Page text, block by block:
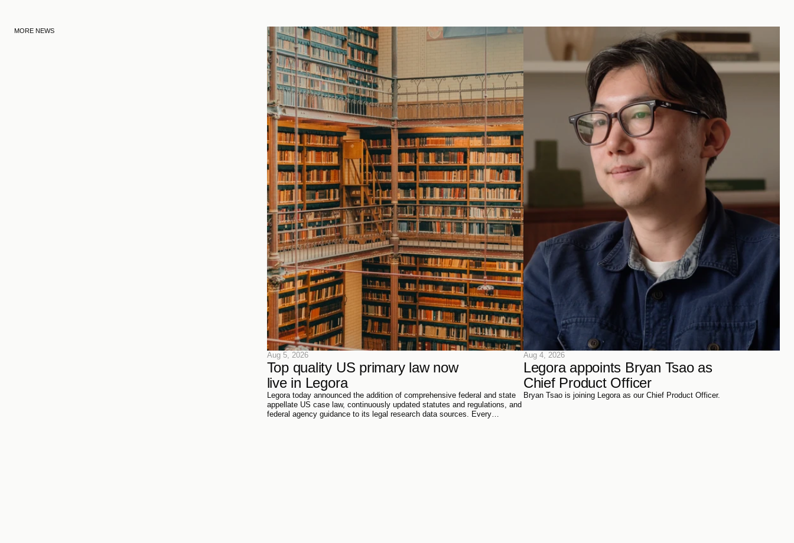
MORE NEWS
Aug 5, 2026
Top quality US primary law now
live in Legora
Legora today announced the addition of comprehensive federal and state
appellate US case law, continuously updated statutes and regulations, and
federal agency guidance to its legal research data sources. Every
Aug 4, 2026
Legora appoints Bryan Tsao as
Chief Product Officer
Bryan Tsao is joining Legora as our Chief Product Officer.